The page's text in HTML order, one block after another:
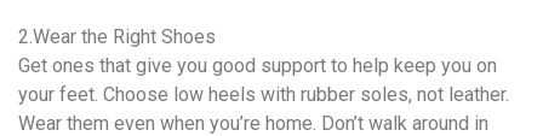
2.Wear the Right Shoes
Get ones that give you good support to help keep you on
your feet. Choose low heels with rubber soles, not leather.
Wear them even when you’re home. Don’t walk around in